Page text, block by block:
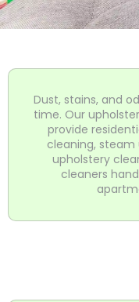
Dust, stains, and
time. Our
provide
cleaning, steam
upholstery
cleaners